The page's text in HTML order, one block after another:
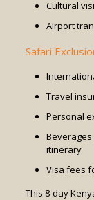
Cultural
Airport
Safari
Travel
Personal
itinerary
Visa fees
This 8-day